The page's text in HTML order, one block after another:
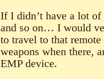
If I didn’t have a lot
and so on… I would
to travel to that
weapons when there,
EMP device.